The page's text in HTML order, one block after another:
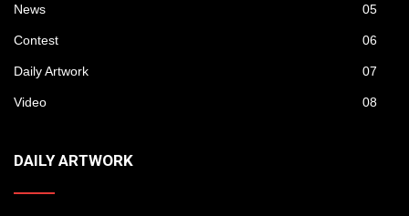
News 05
Contest 06
Daily Artwork 07
Video 08
DAILY ARTWORK